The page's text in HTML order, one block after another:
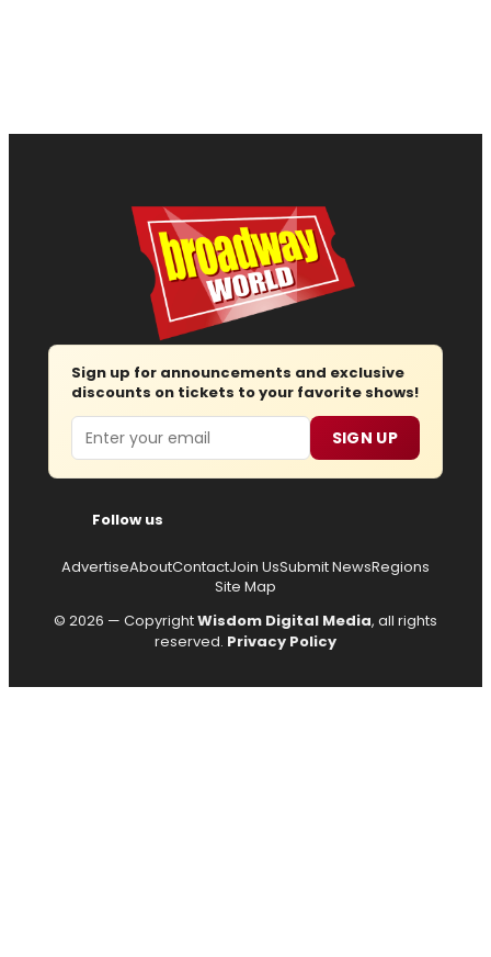
Sign up for announcements and exclusive
discounts on tickets to your favorite shows!
Email SIGN UP
Follow us
AdvertiseAboutContactJoin UsSubmit NewsRegions
Site Map
© 2026 — CopyrightWisdom Digital Media, all rights
reserved. Privacy Policy